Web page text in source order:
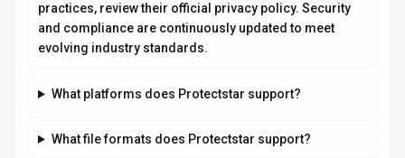
practices, review their official privacy policy. Security
and compliance are continuously updated to meet
evolving industry standards.
What platforms does Protectstar support?
What file formats does Protectstar support?